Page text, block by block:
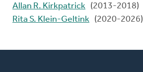
Allan R. Kirkpatrick (2013-2018)
Rita S. Klein-Geltink (2020-2026)